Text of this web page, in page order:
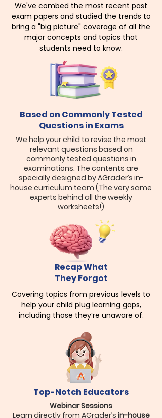
We've combed the most recent past
exam papers and studied the trends to
bring a "big picture" coverage of all the
major concepts and topics that
students need to know.
Based on Commonly Tested
Questions in Exams
​We help your child to revise the most
relevant questions based on
commonly tested questions in
examinations. The contents are
specially designed by AGrader’s in-
house curriculum team (The very same
experts behind all the weekly
worksheets!)
Recap What
They Forgot
Covering topics from previous levels to
help your child plug learning gaps,
including those they’re unaware of.
Top-Notch Educators
Webinar Sessions
Learn directly from AGrader’s in-house